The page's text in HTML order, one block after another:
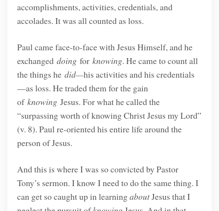
accomplishments, activities, credentials, and
accolades. It was all counted as loss.
Paul came face-to-face with Jesus Himself, and he
exchanged doingfor knowing. He came to count all
the things he did—his activities and his credentials
—as loss. He traded them for the gain
of knowingJesus. For what he called the
“surpassing worth of knowing Christ Jesus my Lord”
(v. 8). Paul re-oriented his entire life around the
person of Jesus.
And this is where I was so convicted by Pastor
Tony’s sermon. I know I need to do the same thing. I
can get so caught up in learningaboutJesus that I